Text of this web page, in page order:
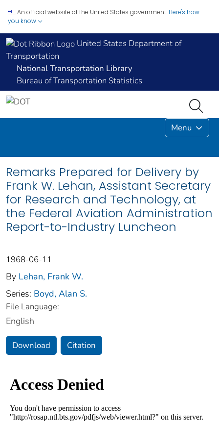
An official website of the United States government. Here's how
you know
United States Department of
Transportation
National Transportation Library
Bureau of Transportation Statistics
Menu
Remarks Prepared for Delivery by
Frank W. Lehan, Assistant Secretary
for Research and Technology, at
the Federal Aviation Administration
Report-to-Industry Luncheon
1968-06-11
By Lehan, Frank W.
Series: Boyd, Alan S.
File Language:
English
Download Citation